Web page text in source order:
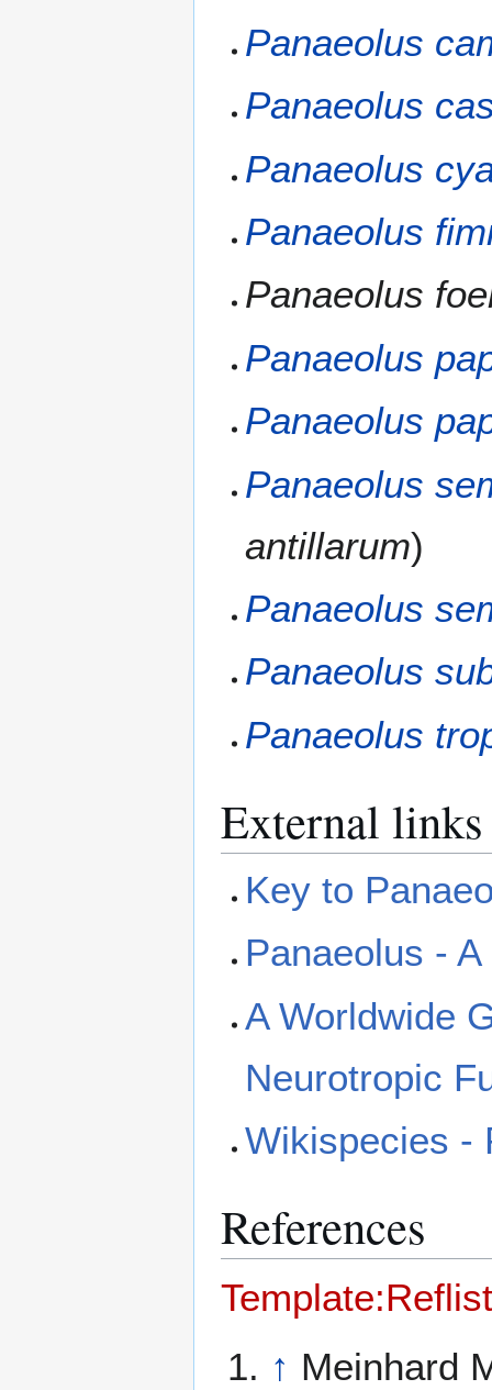
Panaeolus
Panaeolus
Panaeolus
Panaeolus
Panaeolus
Panaeolus
Panaeolus
Panaeolus
antillarum)
Panaeolus
Panaeolus
Panaeolus
External links
Key to
Panaeolus -
A Worldwide
Neurotropic
Wikispecies -
References
Template:Reflist
↑ Meinhard